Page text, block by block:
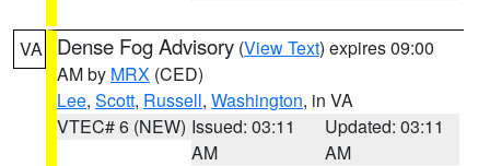
VA Dense Fog Advisory (View Text) expires 09:00
AM by MRX (CED)
Lee, Scott, Russell, Washington, in VA
VTEC# 6 (NEW) Issued: 03:11
AM
Updated: 03:11
AM